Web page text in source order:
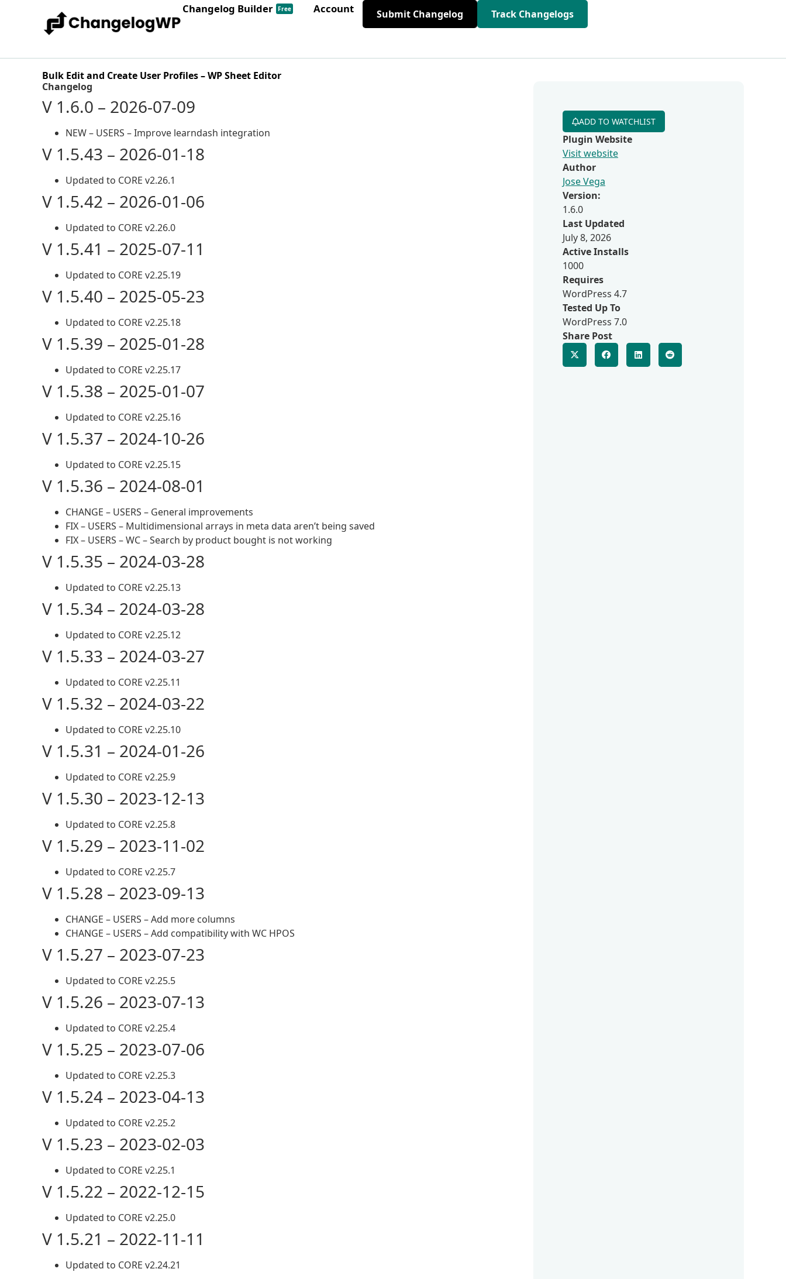
Changelog Builder Free Account Submit Changelog Track Changelogs
Bulk Edit and Create User Profiles – WP Sheet Editor
Changelog
V 1.6.0 – 2026-07-09
NEW – USERS – Improve learndash integration
V 1.5.43 – 2026-01-18
Updated to CORE v2.26.1
V 1.5.42 – 2026-01-06
Updated to CORE v2.26.0
V 1.5.41 – 2025-07-11
Updated to CORE v2.25.19
V 1.5.40 – 2025-05-23
Updated to CORE v2.25.18
V 1.5.39 – 2025-01-28
Updated to CORE v2.25.17
V 1.5.38 – 2025-01-07
Updated to CORE v2.25.16
V 1.5.37 – 2024-10-26
Updated to CORE v2.25.15
V 1.5.36 – 2024-08-01
CHANGE – USERS – General improvements
FIX – USERS – Multidimensional arrays in meta data aren’t being saved
FIX – USERS – WC – Search by product bought is not working
V 1.5.35 – 2024-03-28
Updated to CORE v2.25.13
V 1.5.34 – 2024-03-28
Updated to CORE v2.25.12
V 1.5.33 – 2024-03-27
Updated to CORE v2.25.11
V 1.5.32 – 2024-03-22
Updated to CORE v2.25.10
V 1.5.31 – 2024-01-26
Updated to CORE v2.25.9
V 1.5.30 – 2023-12-13
Updated to CORE v2.25.8
V 1.5.29 – 2023-11-02
Updated to CORE v2.25.7
V 1.5.28 – 2023-09-13
CHANGE – USERS – Add more columns
CHANGE – USERS – Add compatibility with WC HPOS
V 1.5.27 – 2023-07-23
Updated to CORE v2.25.5
V 1.5.26 – 2023-07-13
Updated to CORE v2.25.4
V 1.5.25 – 2023-07-06
Updated to CORE v2.25.3
V 1.5.24 – 2023-04-13
Updated to CORE v2.25.2
V 1.5.23 – 2023-02-03
Updated to CORE v2.25.1
V 1.5.22 – 2022-12-15
Updated to CORE v2.25.0
V 1.5.21 – 2022-11-11
Updated to CORE v2.24.21
ADD TO WATCHLIST
Plugin Website
Visit website
Author
Jose Vega
Version:
1.6.0
Last Updated
July 8, 2026
Active Installs
1000
Requires
WordPress 4.7
Tested Up To
WordPress 7.0
Share Post